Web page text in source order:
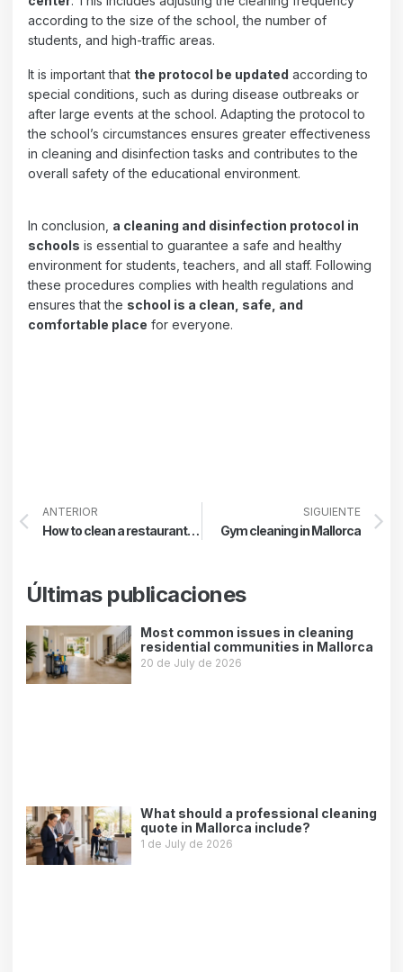
according to the size of the school, the number of
students, and high-traffic areas.
It is important that the protocol be updated according to
special conditions, such as during disease outbreaks or
after large events at the school. Adapting the protocol to
the school’s circumstances ensures greater effectiveness
in cleaning and disinfection tasks and contributes to the
overall safety of the educational environment.
In conclusion, a cleaning and disinfection protocol in
schools is essential to guarantee a safe and healthy
environment for students, teachers, and all staff. Following
these procedures complies with health regulations and
ensures that the school is a clean, safe, and
comfortable place for everyone.
ANTERIOR
How to clean a restaurant kitchen
SIGUIENTE
Gym cleaning in Mallorca
Últimas publicaciones
Most common issues in cleaning
residential communities in Mallorca
20 de July de 2026
What should a professional cleaning
quote in Mallorca include?
1 de July de 2026